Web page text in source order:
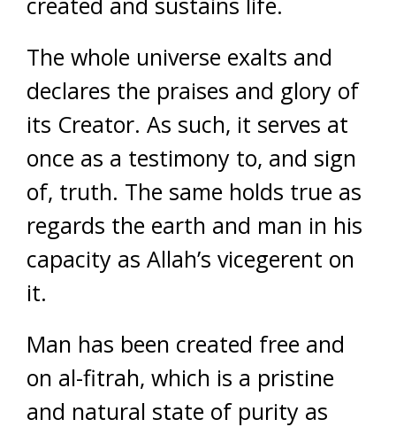
The whole universe exalts and
declares the praises and glory of
its Creator. As such, it serves at
once as a testimony to, and sign
of, truth. The same holds true as
regards the earth and man in his
capacity as Allah’s vicegerent on
it.
Man has been created free and
on al-fitrah, which is a pristine
and natural state of purity as